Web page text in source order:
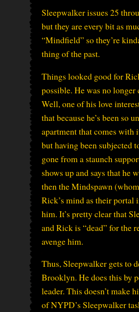
Sleepwalker issues 25
but they are every bit as
“Mindfield” so they’re
thing of the past.
Things looked good for
possible. He was no
Well, one of his love
that because he’s been so
apartment that comes
but having been subjected
gone from a staunch
shows up and says that he
then the Mindspawn
Rick’s mind as their
him. It’s pretty clear that
and Rick is “dead” for the
avenge him.
Thus, Sleepwalker gets to
Brooklyn. He does this by
leader. This doesn’t make
of NYPD’s Sleepwalker